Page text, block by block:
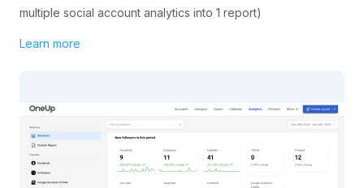
multiple social account analytics into 1 report)
Learn more